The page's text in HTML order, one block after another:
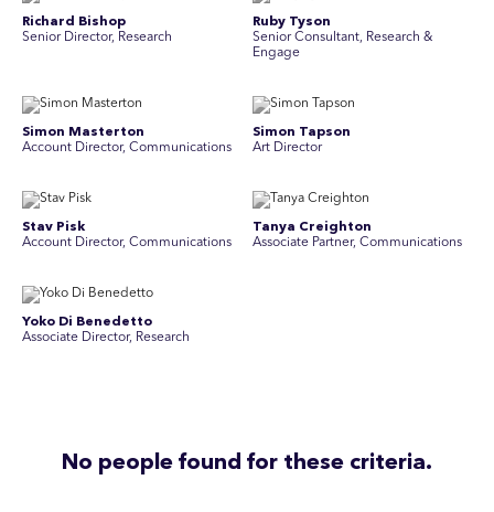
Richard Bishop
Senior Director, Research
Ruby Tyson
Senior Consultant, Research &
Engage
Simon Masterton
Account Director, Communications
Simon Tapson
Art Director
Stav Pisk
Account Director, Communications
Tanya Creighton
Associate Partner, Communications
Yoko Di Benedetto
Associate Director, Research
No people found for these criteria.